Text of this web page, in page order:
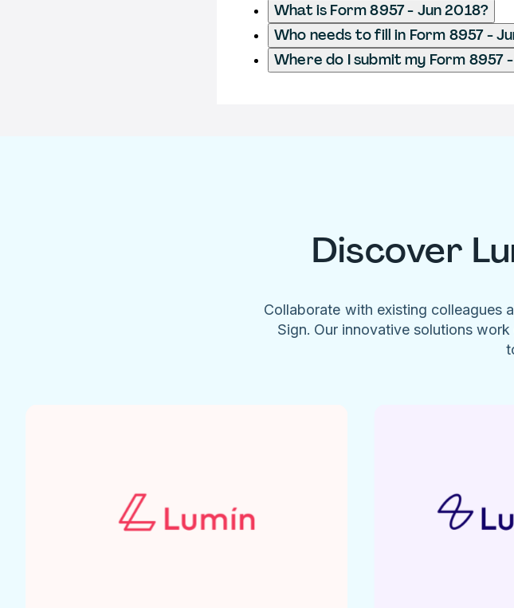
What is Form 8957 - Jun 2018?
Who needs to fill in Form 8957 -
Where do I submit my Form 8957
Discover
Collaborate with existing colleagues
Sign. Our innovative solutions